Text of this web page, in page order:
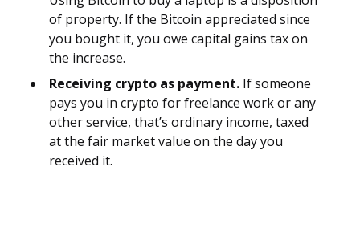
of property. If the Bitcoin appreciated since
you bought it, you owe capital gains tax on
the increase.
Receiving crypto as payment. If someone
pays you in crypto for freelance work or any
other service, that’s ordinary income, taxed
at the fair market value on the day you
received it.